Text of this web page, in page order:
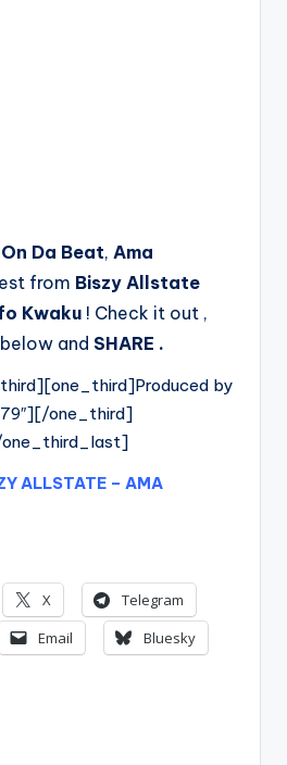
Da Beat, Ama
from Biszy Allstate
Kwaku ! Check it out ,
below and SHARE .
by
one_third]
ALLSTATE – AMA
X
Telegram
Email
Bluesky